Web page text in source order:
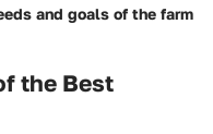
and goals of the farm
the Best